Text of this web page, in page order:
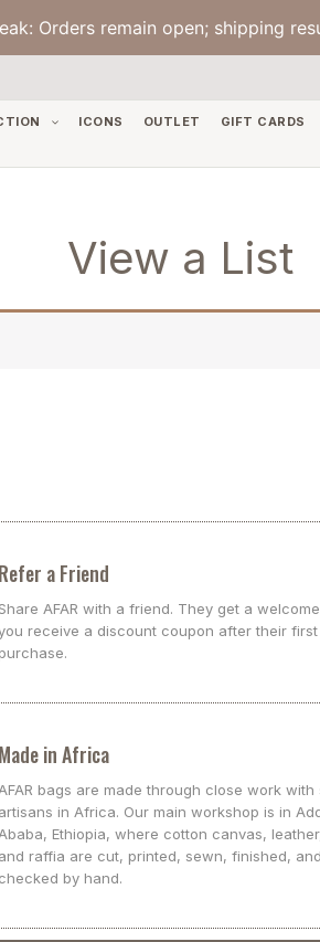
Orders remain open; shipping
ICONS OUTLET GIFT CARDS
View a List
Refer a Friend
Share AFAR with a friend. They get a
receive a discount coupon after their first
purchase.
Made in Africa
bags are made through close work with
artisans in Africa. Our main workshop is in
Ethiopia, where cotton canvas,
and raffia are cut, printed, sewn, finished, and
checked by hand.